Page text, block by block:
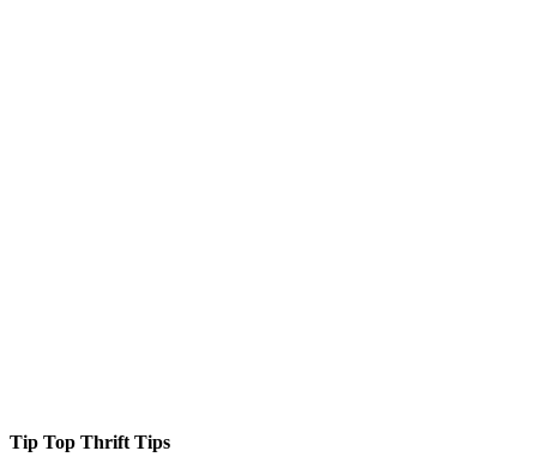
Tip Top Thrift Tips